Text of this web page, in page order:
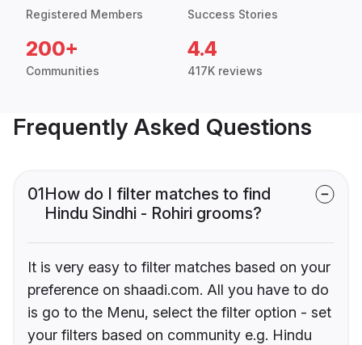
Registered Members Success Stories
200+
Communities
4.4
417K reviews
Frequently Asked Questions
01How do I filter matches to find
Hindu Sindhi - Rohiri grooms?
It is very easy to filter matches based on your
preference on shaadi.com. All you have to do
is go to the Menu, select the filter option - set
your filters based on community e.g. Hindu